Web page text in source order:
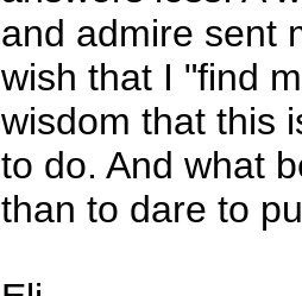
and admire sent
wish that I "find
wisdom that this
to do. And what
than to dare to